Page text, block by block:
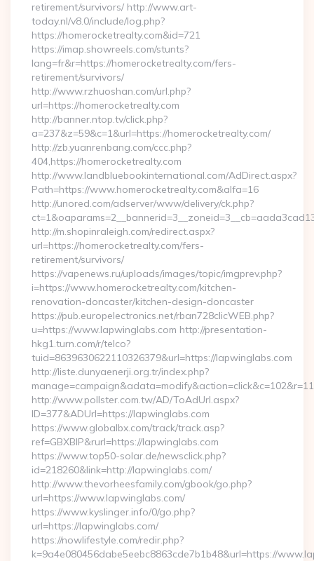
retirement/survivors/ http://www.art-
today.nl/v8.0/include/log.php?
https://homerocketrealty.com&id=721
https://imap.showreels.com/stunts?
lang=fr&r=https://homerocketrealty.com/fers-
retirement/survivors/
http://www.rzhuoshan.com/url.php?
url=https://homerocketrealty.com
http://banner.ntop.tv/click.php?
a=237&z=59&c=1&url=https://homerocketrealty.com/
http://zb.yuanrenbang.com/ccc.php?
404,https://homerocketrealty.com
http://www.landbluebookinternational.com/AdDirect.aspx?
Path=https://www.homerocketrealty.com&alfa=16
http://unored.com/adserver/www/delivery/ck.php?
http://m.shopinraleigh.com/redirect.aspx?
url=https://homerocketrealty.com/fers-
retirement/survivors/
https://vapenews.ru/uploads/images/topic/imgprev.php?
i=https://www.homerocketrealty.com/kitchen-
renovation-doncaster/kitchen-design-doncaster
https://pub.europelectronics.net/rban728clicWEB.php?
u=https://www.lapwinglabs.com http://presentation-
hkg1.turn.com/r/telco?
tuid=8639630622110326379&url=https://lapwinglabs.com
http://liste.dunyaenerji.org.tr/index.php?
http://www.pollster.com.tw/AD/ToAdUrl.aspx?
ID=377&ADUrl=https://lapwinglabs.com
https://www.globalbx.com/track/track.asp?
ref=GBXBlP&rurl=https://lapwinglabs.com
https://www.top50-solar.de/newsclick.php?
id=218260&link=http://lapwinglabs.com/
http://www.thevorheesfamily.com/gbook/go.php?
url=https://www.lapwinglabs.com/
https://www.kyslinger.info/0/go.php?
url=https://lapwinglabs.com/
https://nowlifestyle.com/redir.php?
k=9a4e080456dabe5eebc8863cde7b1b48&url=https://